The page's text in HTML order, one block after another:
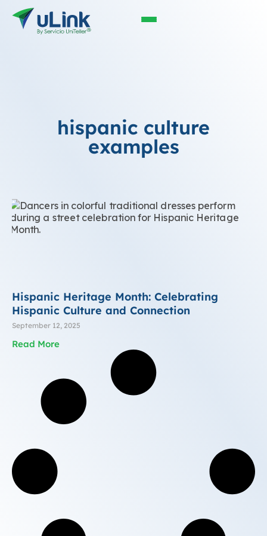
hispanic culture
examples
Hispanic Heritage Month: Celebrating
Hispanic Culture and Connection
September 12, 2025
Read More